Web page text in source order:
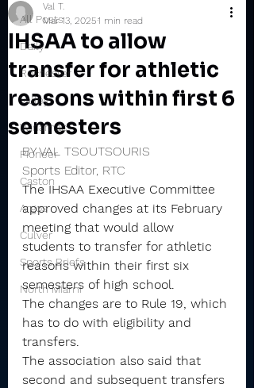
All Posts
Daily
Rochester
Valley
Winamac
Pioneer
Caston
Argos
Culver
Sports Briefs
North Miami
IHSAA to allow
transfer for athletic
reasons within first 6
semesters
Val T.
Mar 13, 20251 min read
BY VAL TSOUTSOURIS
Sports Editor, RTC
The IHSAA Executive Committee
approved changes at its February
meeting that would allow
students to transfer for athletic
reasons within their first six
semesters of high school.
The changes are to Rule 19, which
has to do with eligibility and
transfers.
The association also said that
second and subsequent transfers